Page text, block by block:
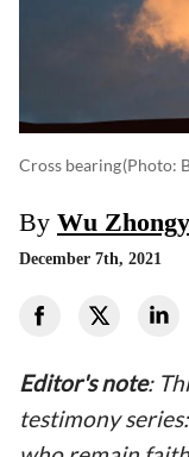
Cross bearing(photo:
By Wu
December 7th, 2021
Editor's note:
testimony